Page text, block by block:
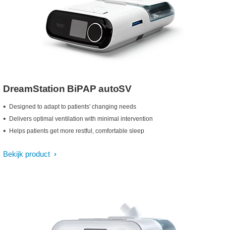
DreamStation BiPAP autoSV
Designed to adapt to patients' changing needs
Delivers optimal ventilation with minimal intervention
Helps patients get more restful, comfortable sleep
Bekijk product